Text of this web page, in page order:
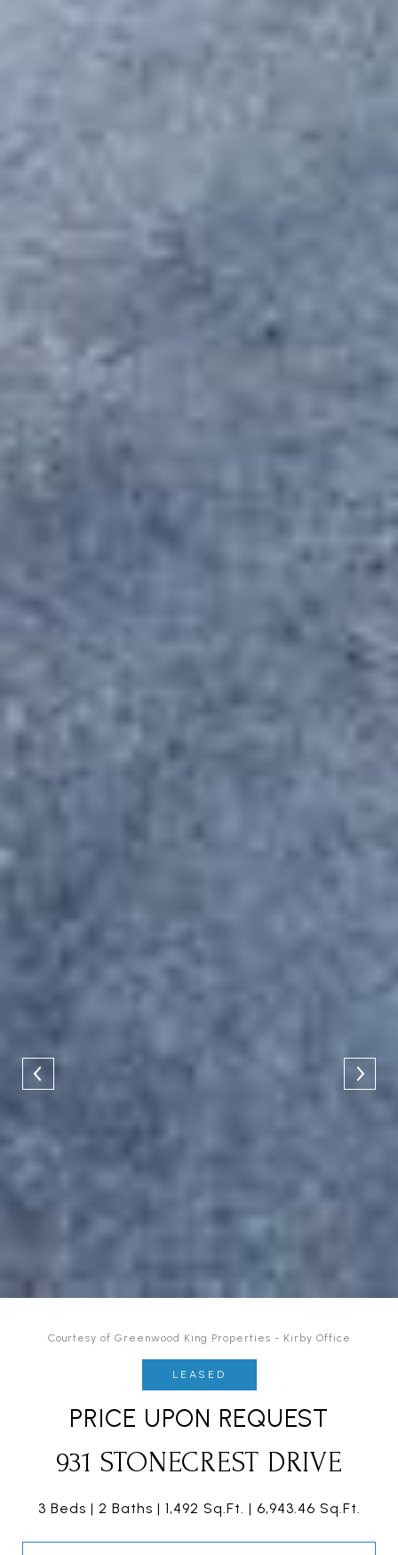
Courtesy of Greenwood King Properties - Kirby Office
LEASED
PRICE UPON REQUEST
931 STONECREST DRIVE
3 Beds 2 Baths 1,492 Sq.Ft. 6,943.46 Sq.Ft.